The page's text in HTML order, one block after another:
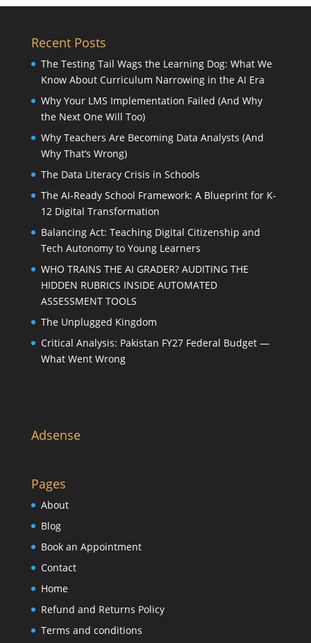
Recent Posts
The Testing Tail Wags the Learning Dog: What We
Know About Curriculum Narrowing in the AI Era
Why Your LMS Implementation Failed (And Why
the Next One Will Too)
Why Teachers Are Becoming Data Analysts (And
Why That’s Wrong)
The Data Literacy Crisis in Schools
The AI-Ready School Framework: A Blueprint for K-
12 Digital Transformation
Balancing Act: Teaching Digital Citizenship and
Tech Autonomy to Young Learners
WHO TRAINS THE AI GRADER? AUDITING THE
HIDDEN RUBRICS INSIDE AUTOMATED
ASSESSMENT TOOLS
The Unplugged Kingdom
Critical Analysis: Pakistan FY27 Federal Budget —
What Went Wrong
Adsense
Pages
About
Blog
Book an Appointment
Contact
Home
Refund and Returns Policy
Terms and conditions